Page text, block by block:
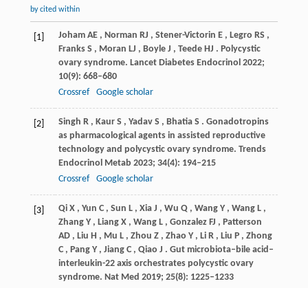
by cited within
[1] Joham AE , Norman RJ , Stener-Victorin E , Legro RS ,
Franks S , Moran LJ , Boyle J , Teede HJ . Polycystic
ovary syndrome. Lancet Diabetes Endocrinol 2022;
10(9): 668–680
Crossref
Google scholar
[2] Singh R , Kaur S , Yadav S , Bhatia S . Gonadotropins
as pharmacological agents in assisted reproductive
technology and polycystic ovary syndrome. Trends
Endocrinol Metab 2023; 34(4): 194–215
Crossref
Google scholar
[3] Qi X , Yun C , Sun L , Xia J , Wu Q , Wang Y , Wang L ,
Zhang Y , Liang X , Wang L , Gonzalez FJ , Patterson
AD , Liu H , Mu L , Zhou Z , Zhao Y , Li R , Liu P , Zhong
C , Pang Y , Jiang C , Qiao J . Gut microbiota–bile acid–
interleukin-22 axis orchestrates polycystic ovary
syndrome. Nat Med 2019; 25(8): 1225–1233